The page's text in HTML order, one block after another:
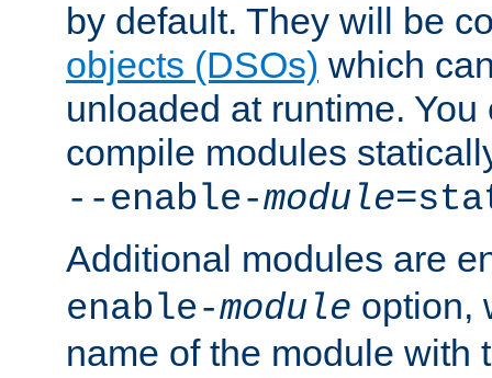
by default. They will be
objects (DSOs) which
unloaded at runtime.
compile modules
--enable-module
Additional modules are
enable-module option,
name of the module with